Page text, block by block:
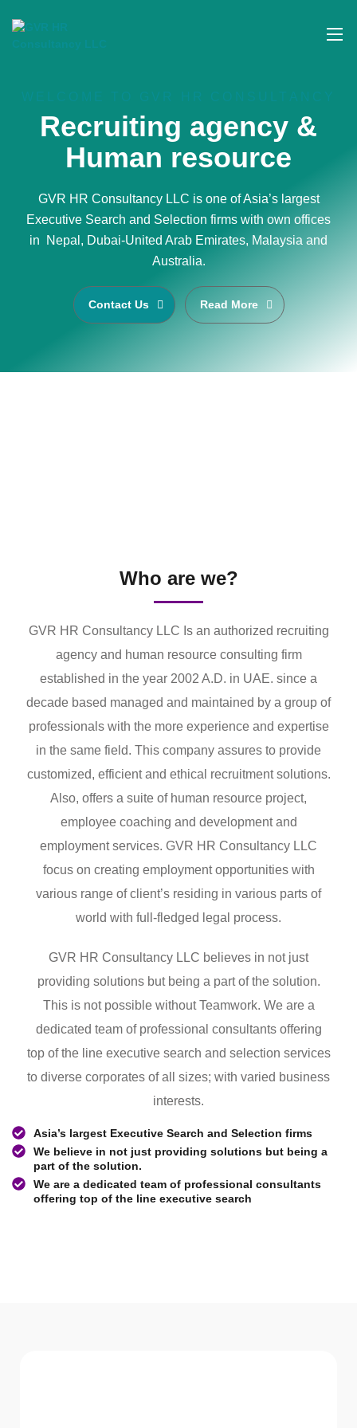
Recruiting agency &
Human resource
GVR HR Consultancy LLC is one of Asia’s largest
Executive Search and Selection firms with own offices
in Nepal, Dubai-United Arab Emirates, Malaysia and
Australia.
Contact Us Read More
Who are we?
GVR HR Consultancy LLC Is an authorized recruiting
agency and human resource consulting firm
established in the year 2002 A.D. in UAE. since a
decade based managed and maintained by a group of
professionals with the more experience and expertise
in the same field. This company assures to provide
customized, efficient and ethical recruitment solutions.
Also, offers a suite of human resource project,
employee coaching and development and
employment services. GVR HR Consultancy LLC
focus on creating employment opportunities with
various range of client’s residing in various parts of
world with full-fledged legal process.
GVR HR Consultancy LLC believes in not just
providing solutions but being a part of the solution.
This is not possible without Teamwork. We are a
dedicated team of professional consultants offering
top of the line executive search and selection services
to diverse corporates of all sizes; with varied business
interests.
Asia’s largest Executive Search and Selection firms
We believe in not just providing solutions but being a
part of the solution.
We are a dedicated team of professional consultants
offering top of the line executive search